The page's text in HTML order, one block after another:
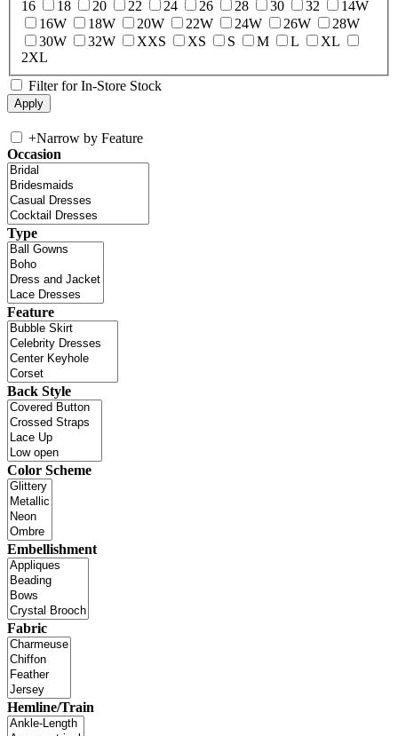
16 18 20 22 24 26 28 30 32
14W
16W
18W 20W 22W 24W 26W
28W
30W
32W XXS XS S M L
XL
2XL
Filter for In-Store Stock
+Narrow by Feature
Occasion
Type
Feature
Back Style
Color Scheme
Embellishment
Fabric
Hemline/Train